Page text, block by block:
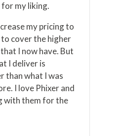
for my liking.
my pricing to
cover the higher
I now have. But
I deliver is
than what I was
I love Phixer and
with them for the